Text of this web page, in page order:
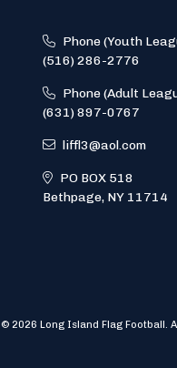
Phone (Youth
(516) 286-2776
Phone (Adult
(631) 897-0767
liffl3@aol.com
PO BOX 518
Bethpage, NY 11714
© 2026 Long Island Flag Football.